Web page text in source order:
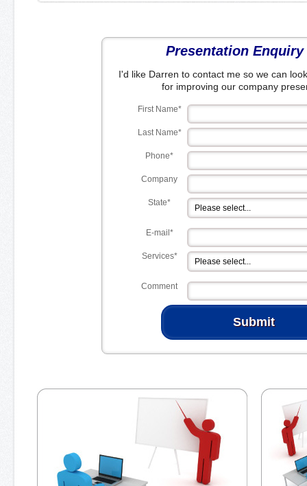
Presentation Enquiry
I'd like Darren to contact me so we can
for improving our company
First Name*
Last Name*
Phone*
Company
State*
E-mail*
Services*
Comment